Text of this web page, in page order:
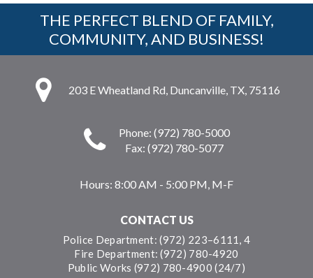
THE PERFECT BLEND OF FAMILY,
COMMUNITY, AND BUSINESS!
203 E Wheatland Rd, Duncanville, TX, 75116
Phone: (972) 780-5000
Fax: (972) 780-5077
Hours: 8:00 AM - 5:00 PM, M-F
CONTACT US
Police Department: (972) 223–6111, 4
Fire Department: (972) 780-4920
Public Works (972) 780-4900 (24/7)